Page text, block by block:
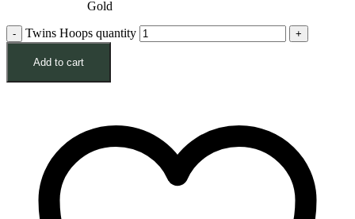
Twins Hoops quantity
Add to cart